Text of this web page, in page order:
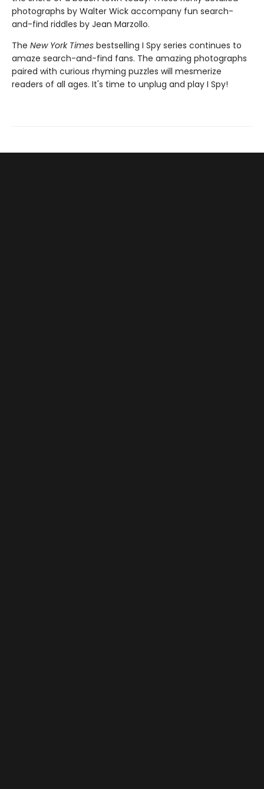
photographs by Walter Wick accompany fun search-
and-find riddles by Jean Marzollo.
The New York Times bestselling I Spy series continues to
amaze search-and-find fans. The amazing photographs
paired with curious rhyming puzzles will mesmerize
readers of all ages. It's time to unplug and play I Spy!